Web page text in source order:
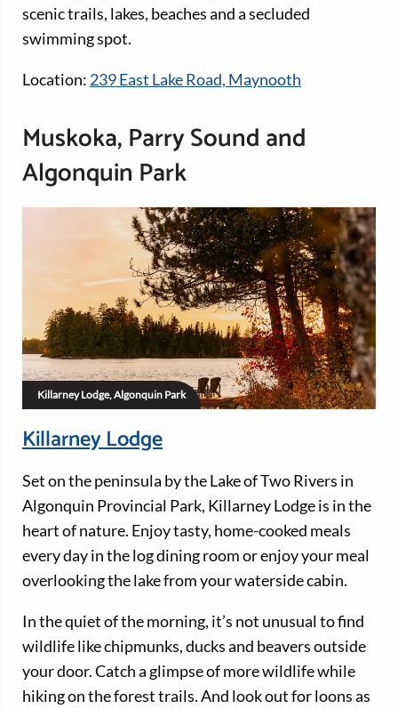
scenic trails, lakes, beaches and a secluded
swimming spot.
Location: 239 East Lake Road, Maynooth
Muskoka, Parry Sound and
Algonquin Park
Killarney Lodge, Algonquin Park
Killarney Lodge
Set on the peninsula by the Lake of Two Rivers in
Algonquin Provincial Park, Killarney Lodge is in the
heart of nature. Enjoy tasty, home-cooked meals
every day in the log dining room or enjoy your meal
overlooking the lake from your waterside cabin.
In the quiet of the morning, it’s not unusual to find
wildlife like chipmunks, ducks and beavers outside
your door. Catch a glimpse of more wildlife while
hiking on the forest trails. And look out for loons as